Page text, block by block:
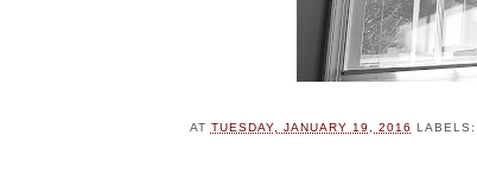
AT TUESDAY, JANUARY 19, 2016 LABELS: